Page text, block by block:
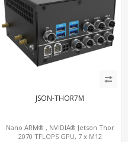
JSON-THOR7M
Nano ARM® , NVIDIA® Jetson Thor
2070 TFLOPS GPU, 7 x M12